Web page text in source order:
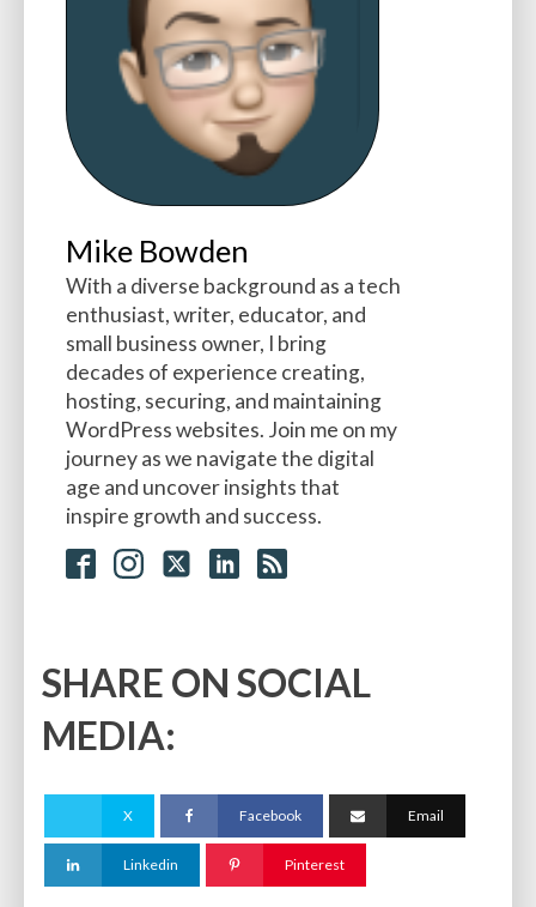
Mike Bowden
With a diverse background as a tech
enthusiast, writer, educator, and
small business owner, I bring
decades of experience creating,
hosting, securing, and maintaining
WordPress websites. Join me on my
journey as we navigate the digital
age and uncover insights that
inspire growth and success.
SHARE ON SOCIAL
MEDIA:
X Facebook Email
Linkedin Pinterest